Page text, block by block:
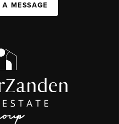
MESSAGE